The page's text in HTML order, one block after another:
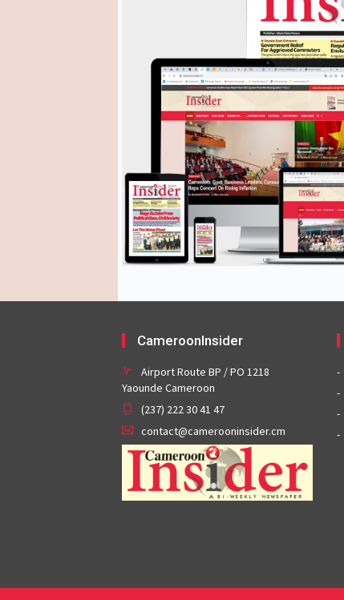
CameroonInsider
Airport Route BP / PO 1218
Yaounde Cameroon
(237) 222 30 41 47
contact@camerooninsider.cm